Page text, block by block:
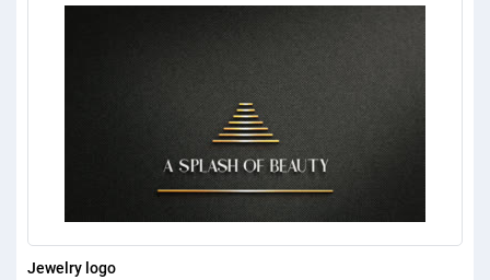
Jewelry logo